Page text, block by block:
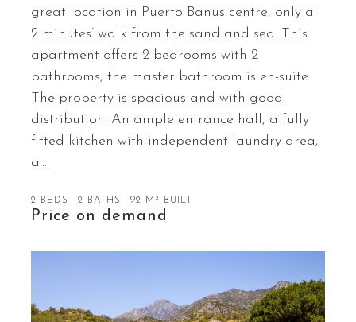
great location in Puerto Banus centre, only a
2 minutes’ walk from the sand and sea. This
apartment offers 2 bedrooms with 2
bathrooms, the master bathroom is en-suite.
The property is spacious and with good
distribution. An ample entrance hall, a fully
fitted kitchen with independent laundry area,
a…
2 BEDS 2 BATHS 92 M² BUILT
Price on demand